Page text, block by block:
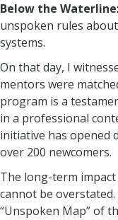
Below the Waterline
unspoken rules
systems.
On that day, I
mentors were
program is a
in a professional
initiative has opened
over 200 newcomers.
The long-term
cannot be
“Unspoken Map” of